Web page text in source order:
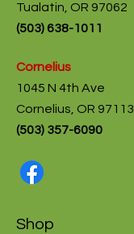
Tualatin, OR 97062
(503) 638-1011
Cornelius
1045 N 4th Ave
Cornelius, OR 97113
(503) 357-6090
Shop